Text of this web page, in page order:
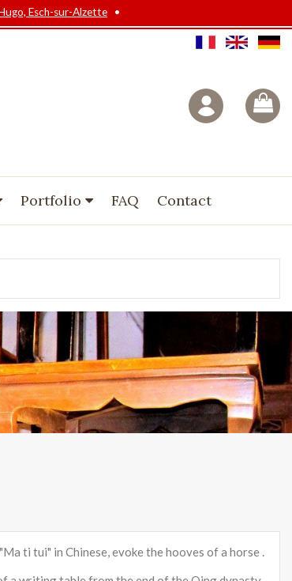
Esch-sur-Alzette •
Portfolio FAQ Contact
ti tui" in Chinese, evoke the hooves of a horse .